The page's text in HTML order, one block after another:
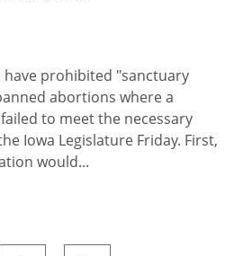
prohibited "sanctuary
abortions where a
to meet the necessary
Iowa Legislature Friday. First,
would...